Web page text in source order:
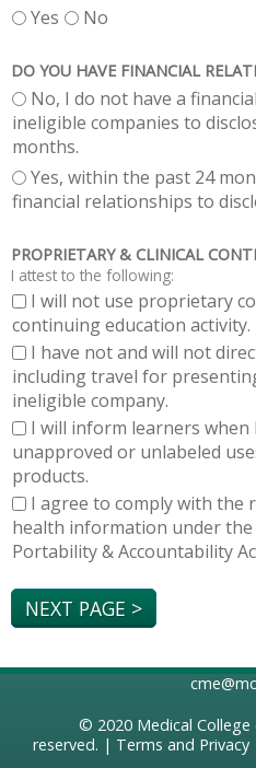
Yes No
DO YOU HAVE FINANCIAL
No, I do not have a
ineligible companies to
months.
Yes, within the past 24
financial relationships to
PROPRIETARY & CLINICAL
I attest to the following:
I will not use proprietary
continuing education activity.
I have not and will not
including travel for
ineligible company.
I will inform learners when
unapproved or unlabeled
products.
I agree to comply with the
health information under
Portability & Accountability
© 2020 Medical College
reserved. | Terms and Privacy